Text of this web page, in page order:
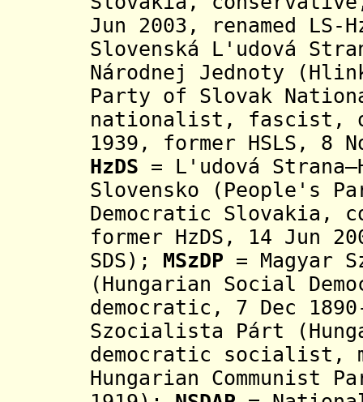
Jun 2003, renamed LS-
Slovenská L'udová
Národnej Jednoty
Party of Slovak
nationalist, fascist,
1939,
former HSLS, 8
HzDS = L'udová
Slovensko ( People's
Democratic Slovakia,
former HzDS, 14 Jun
SDS) ; MSzDP = Magyar
(Hungarian Social
democratic, 7 Dec
Szocialista Párt
democratic socialist,
Hungarian Communist